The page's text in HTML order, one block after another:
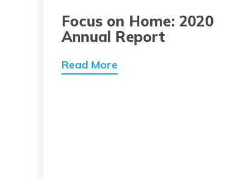
Focus on Home: 2020
Annual Report
Read More